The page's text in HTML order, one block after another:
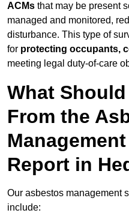
ACMs that may be present
managed and monitored,
disturbance. This type of
for protecting occupants,
meeting legal duty-of-care
What
From the
Report in
Our asbestos management
include: